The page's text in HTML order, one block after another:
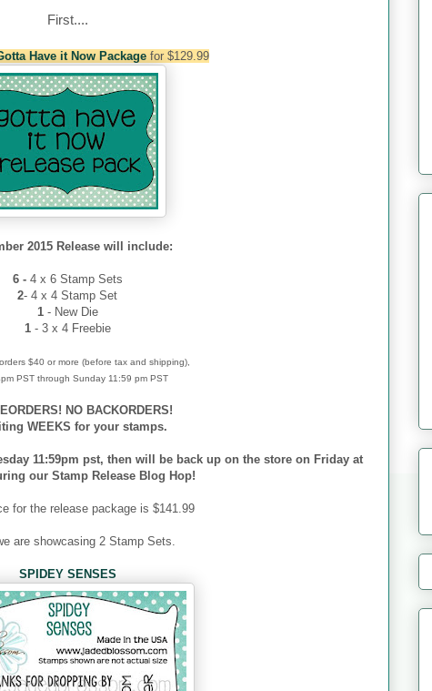
First....
Have it Now Package for $129.99
2015 Release will include:
6 - 4 x 6 Stamp Sets
2- 4 x 4 Stamp Set
1 - New Die
1- 3 x 4 Freebie
$40 or more (before tax and shipping),
PST through Sunday 11:59 pm PST
NO BACKORDERS!
WEEKS for your stamps.
11:59pm pst, then will be back up on the store on Friday at
our Stamp Release Blog Hop!
for the release package is $141.99
are showcasing 2 Stamp Sets.
SPIDEY SENSES